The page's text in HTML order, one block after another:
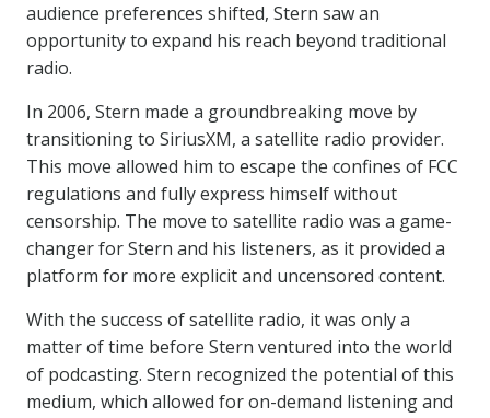
audience preferences shifted, Stern saw an
opportunity to expand his reach beyond traditional
radio.
In 2006, Stern made a groundbreaking move by
transitioning to SiriusXM, a satellite radio provider.
This move allowed him to escape the confines of FCC
regulations and fully express himself without
censorship. The move to satellite radio was a game-
changer for Stern and his listeners, as it provided a
platform for more explicit and uncensored content.
With the success of satellite radio, it was only a
matter of time before Stern ventured into the world
of podcasting. Stern recognized the potential of this
medium, which allowed for on-demand listening and